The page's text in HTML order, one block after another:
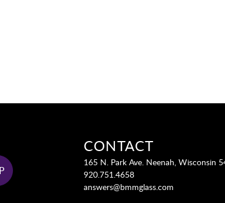
CONTACT
165 N. Park Ave. Neenah, Wisconsin
920.751.4658
answers@bmmglass.com